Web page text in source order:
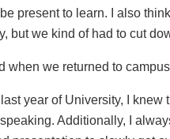
present to learn. I also
but we kind of had to cut
when we returned to
year of University, I knew
Additionally, I